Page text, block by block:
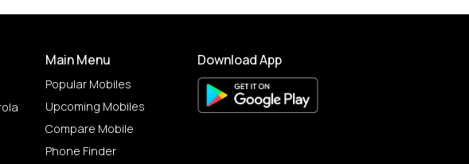
Main Menu
Popular Mobiles
Upcoming Mobiles
Compare Mobile
Phone Finder
Download App